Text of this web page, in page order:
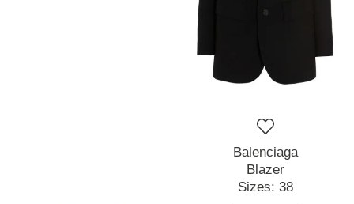
Balenciaga
Blazer
Sizes: 38